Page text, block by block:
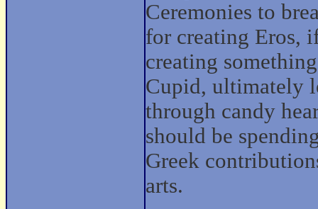
Ceremonies to
for creating Eros,
creating
Cupid, ultimately
through candy
should be
Greek
arts.